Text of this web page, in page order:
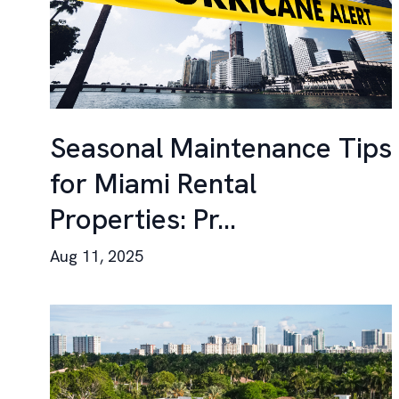
Seasonal Maintenance Tips
for Miami Rental
Properties: Pr...
Aug 11, 2025